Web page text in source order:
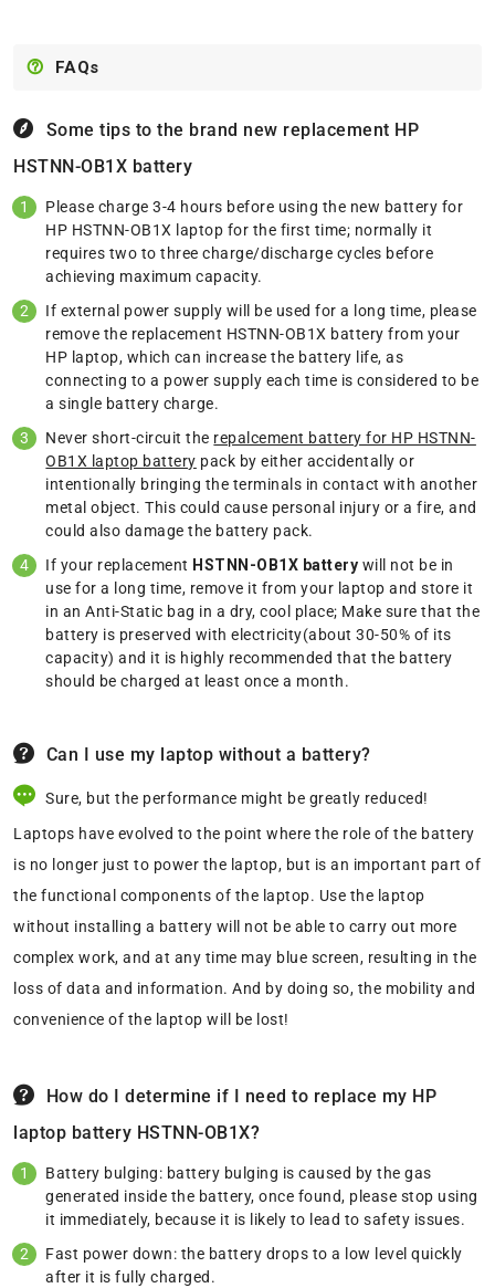
FAQs
Some tips to the brand new replacement HP
HSTNN-OB1X battery
Please charge 3-4 hours before using the new battery for
HP HSTNN-OB1X laptop for the first time; normally it
requires two to three charge/discharge cycles before
achieving maximum capacity.
If external power supply will be used for a long time, please
remove the replacement HSTNN-OB1X battery from your
HP laptop, which can increase the battery life, as
connecting to a power supply each time is considered to be
a single battery charge.
Never short-circuit the repalcement battery for HP HSTNN-
OB1X laptop battery pack by either accidentally or
intentionally bringing the terminals in contact with another
metal object. This could cause personal injury or a fire, and
could also damage the battery pack.
If your replacement HSTNN-OB1X battery will not be in
use for a long time, remove it from your laptop and store it
in an Anti-Static bag in a dry, cool place; Make sure that the
battery is preserved with electricity(about 30-50% of its
capacity) and it is highly recommended that the battery
should be charged at least once a month.
Can I use my laptop without a battery?
Sure, but the performance might be greatly reduced!
Laptops have evolved to the point where the role of the battery
is no longer just to power the laptop, but is an important part of
the functional components of the laptop. Use the laptop
without installing a battery will not be able to carry out more
complex work, and at any time may blue screen, resulting in the
loss of data and information. And by doing so, the mobility and
convenience of the laptop will be lost!
How do I determine if I need to replace my HP
laptop battery HSTNN-OB1X?
Battery bulging: battery bulging is caused by the gas
generated inside the battery, once found, please stop using
it immediately, because it is likely to lead to safety issues.
Fast power down: the battery drops to a low level quickly
after it is fully charged.